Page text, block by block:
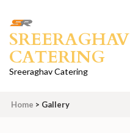
content
(Press
Enter)
SREERAGHAV
CATERING
Sreeraghav Catering
Home > Gallery